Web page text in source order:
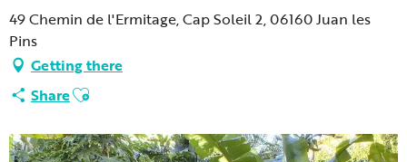
49 Chemin de l'Ermitage, Cap Soleil 2, 06160 Juan les
Pins
Getting there
ShareAjouter aux favoris